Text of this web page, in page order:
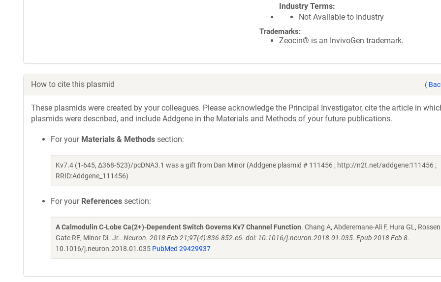
Industry Terms
Not Available to Industry
Trademarks:
Zeocin® is an InvivoGen trademark.
How to cite this plasmid (
These plasmids were created by your colleagues. Please acknowledge the Principal Investigator, cite the article in
plasmids were described, and include Addgene in the Materials and Methods of your future publications.
For your Materials & Methods section:
Kv7.4 (1-645, Δ368-523)/pcDNA3.1 was a gift from Dan Minor (Addgene plasmid # 111456 ; http://n2t.net/addgene:111456 ;
RRID:Addgene_111456)
For your References section:
A Calmodulin C-Lobe Ca(2+)-Dependent Switch Governs Kv7 Channel Function. Chang A, Abderemane-Ali F, Hura GL, Rossen
Gate RE, Minor DL Jr.. Neuron. 2018 Feb 21;97(4):836-852.e6. doi: 10.1016/j.neuron.2018.01.035. Epub 2018 Feb 8.
10.1016/j.neuron.2018.01.035 PubMed 29429937